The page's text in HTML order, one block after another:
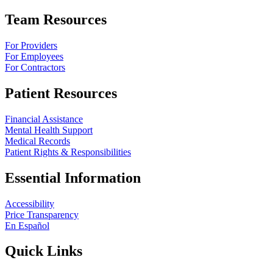
Team Resources
For Providers
For Employees
For Contractors
Patient Resources
Financial Assistance
Mental Health Support
Medical Records
Patient Rights & Responsibilities
Essential Information
Accessibility
Price Transparency
En Español
Quick Links